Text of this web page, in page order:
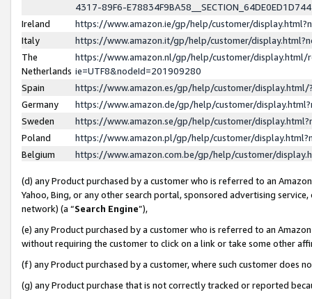
4317-89F6-
Ireland
https://www.amazon.ie/gp/help/customer/
Italy
https://www.amazon.it/gp/help/customer/
The
Netherlands
https://www.amazon.nl/gp/help/customer/display.html/
ie=UTF8&nodeId=201909280
Spain
https://www.amazon.es/gp/help/customer/
Germany
https://www.amazon.de/gp/help/customer/
Sweden
https://www.amazon.se/gp/help/customer/
Poland
https://www.amazon.pl/gp/help/customer/
Belgium
https://www.amazon.com.be/gp/help/customer/
(d) any Product purchased by a customer who is referred to an
Yahoo, Bing, or any other search portal, sponsored advertising
network) (a “Search Engine”),
(e) any Product purchased by a customer who is referred to an
without requiring the customer to click on a link or take some other
(f) any Product purchased by a customer, where such customer does
(g) any Product purchase that is not correctly tracked or reported